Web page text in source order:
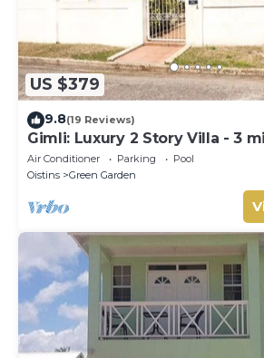
US $379
9.8(19 Reviews)
Gimli: Luxury 2 Story Villa - 3
beach!
Air Conditioner Parking
Pool
Oistins
Green Garden